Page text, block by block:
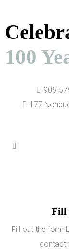
100
905-
177
Fill
Fill out the form
contact